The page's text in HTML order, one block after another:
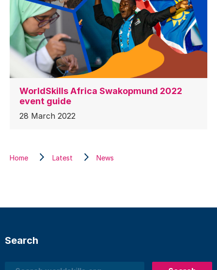
WorldSkills Africa Swakopmund 2022
event guide
28 March 2022
Home Latest News
Search